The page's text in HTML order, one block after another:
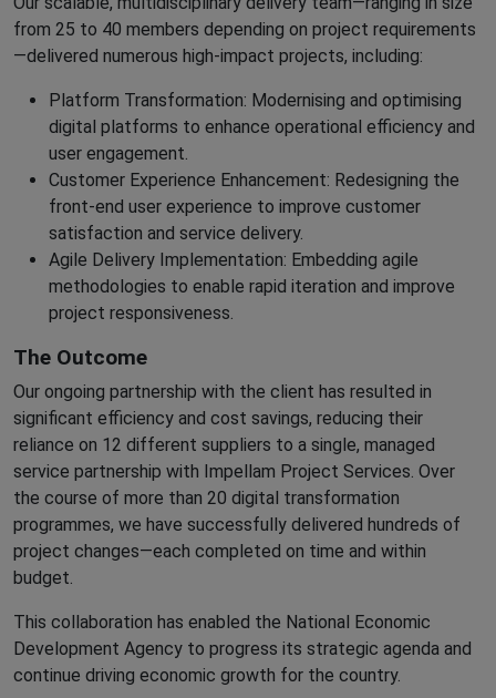
from 25 to 40 members depending on project requirements
—delivered numerous high-impact projects, including:
Platform Transformation: Modernising and optimising
digital platforms to enhance operational efficiency and
user engagement.
Customer Experience Enhancement: Redesigning the
front-end user experience to improve customer
satisfaction and service delivery.
Agile Delivery Implementation: Embedding agile
methodologies to enable rapid iteration and improve
project responsiveness.
The Outcome
Our ongoing partnership with the client has resulted in
significant efficiency and cost savings, reducing their
reliance on 12 different suppliers to a single, managed
service partnership with Impellam Project Services. Over
the course of more than 20 digital transformation
programmes, we have successfully delivered hundreds of
project changes—each completed on time and within
budget.
This collaboration has enabled the National Economic
Development Agency to progress its strategic agenda and
continue driving economic growth for the country.